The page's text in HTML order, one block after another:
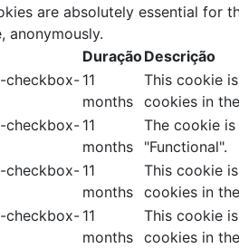
are absolutely essential for
anonymously.
DuraçãoDescrição
checkbox- 11
months
This cookie
cookies in
checkbox- 11
months
The cookie
"Functional".
checkbox- 11
months
This cookie
cookies in
checkbox- 11
months
This cookie
cookies in